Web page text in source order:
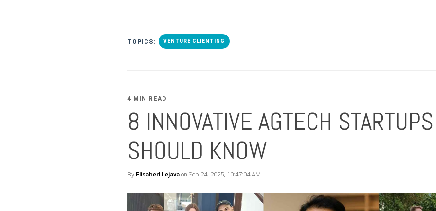
TOPICS: VENTURE CLIENTING
4 MIN READ
8 INNOVATIVE AGTECH
SHOULD KNOW
By Elisabed Lejava on Sep 24, 2025, 10:47:04 AM